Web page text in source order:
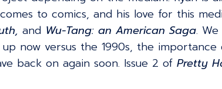
to comics, and his love for this
and Wu-Tang: an American Saga.
now versus the 1990s, the
back on again soon. Issue 2 ofPretty